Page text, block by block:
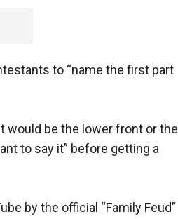
to “name the first part
would be the lower front or the
to say it” before getting a
by the official “Family Feud”